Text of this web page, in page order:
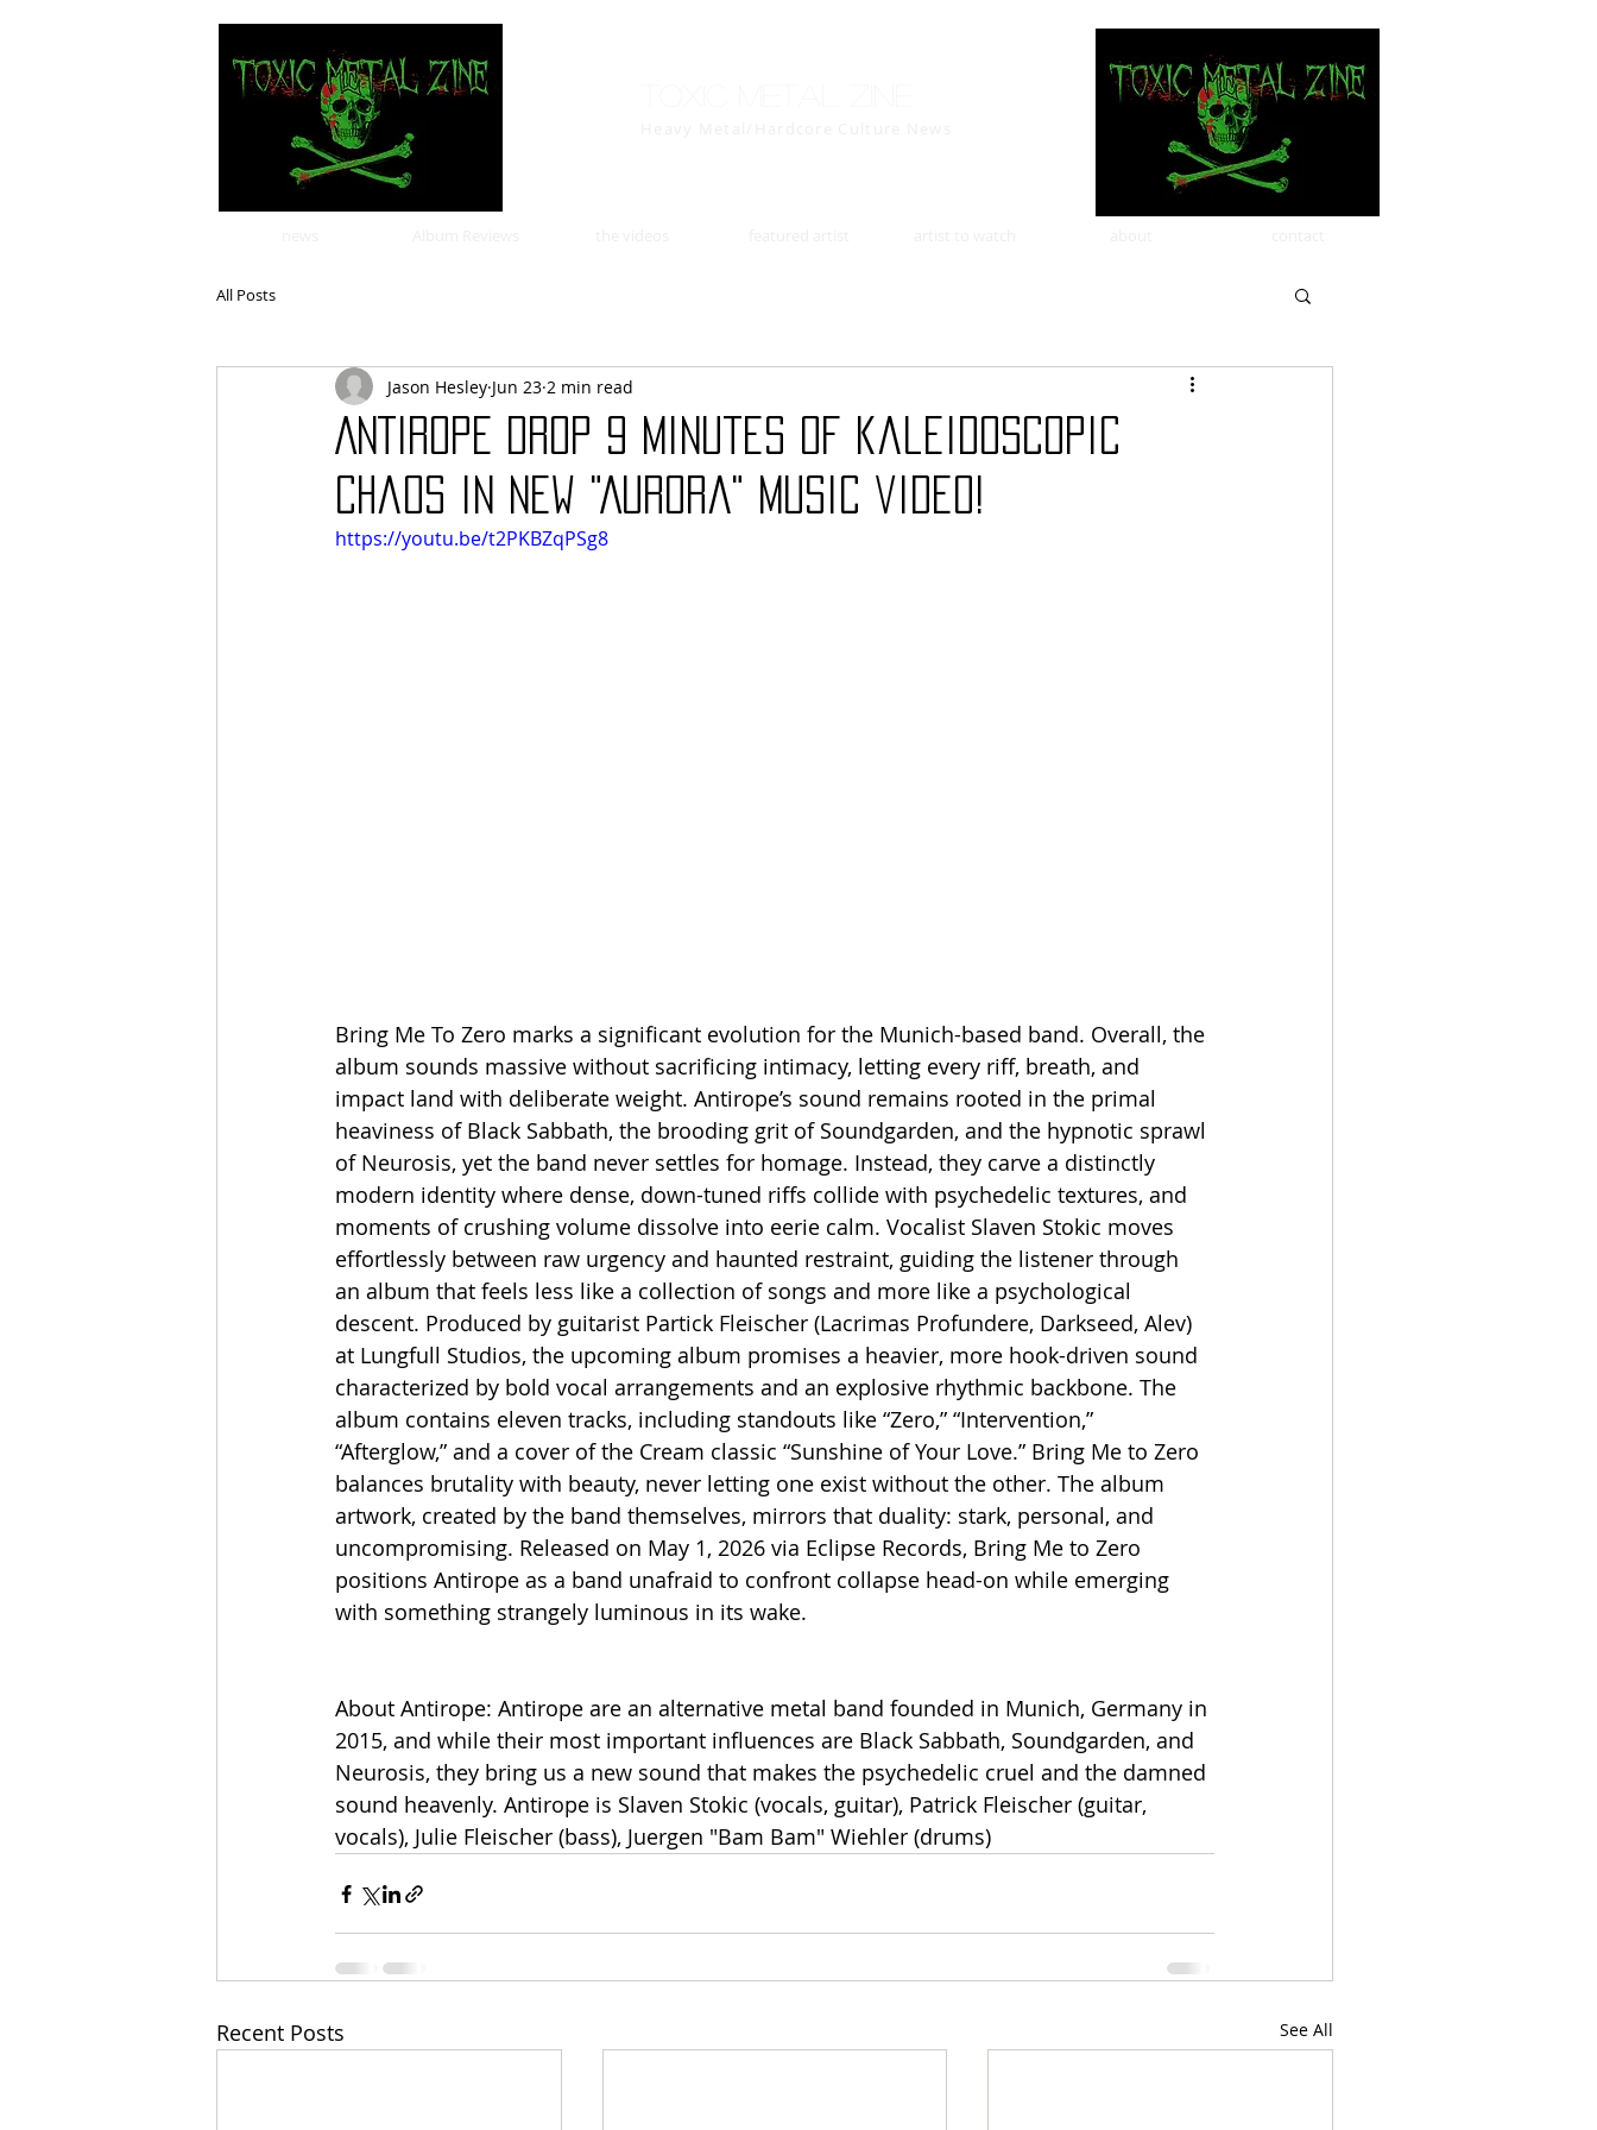
All Posts
ANTIROPE drop 9 minutes of kaleidoscopic
chaos in new "Aurora" music video!
Jason Hesley Jun 23 2 min read
https://youtu.be/t2PKBZqPSg8
Bring Me To Zero marks a significant evolution for the Munich-based band. Overall, the
album sounds massive without sacrificing intimacy, letting every riff, breath, and
impact land with deliberate weight. Antirope’s sound remains rooted in the primal
heaviness of Black Sabbath, the brooding grit of Soundgarden, and the hypnotic sprawl
of Neurosis, yet the band never settles for homage. Instead, they carve a distinctly
modern identity where dense, down-tuned riffs collide with psychedelic textures, and
moments of crushing volume dissolve into eerie calm. Vocalist Slaven Stokic moves
effortlessly between raw urgency and haunted restraint, guiding the listener through
an album that feels less like a collection of songs and more like a psychological
descent. Produced by guitarist Partick Fleischer (Lacrimas Profundere, Darkseed, Alev)
at Lungfull Studios, the upcoming album promises a heavier, more hook-driven sound
characterized by bold vocal arrangements and an explosive rhythmic backbone. The
album contains eleven tracks, including standouts like “Zero,” “Intervention,”
“Afterglow,” and a cover of the Cream classic “Sunshine of Your Love.” Bring Me to Zero
balances brutality with beauty, never letting one exist without the other. The album
artwork, created by the band themselves, mirrors that duality: stark, personal, and
uncompromising. Released on May 1, 2026 via Eclipse Records, Bring Me to Zero
positions Antirope as a band unafraid to confront collapse head-on while emerging
with something strangely luminous in its wake.
About Antirope: Antirope are an alternative metal band founded in Munich, Germany in
2015, and while their most important influences are Black Sabbath, Soundgarden, and
Neurosis, they bring us a new sound that makes the psychedelic cruel and the damned
sound heavenly. Antirope is Slaven Stokic (vocals, guitar), Patrick Fleischer (guitar,
vocals), Julie Fleischer (bass), Juergen "Bam Bam" Wiehler (drums)
Recent Posts See All